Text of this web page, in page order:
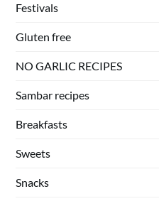
Festivals
Gluten free
NO GARLIC RECIPES
Sambar recipes
Breakfasts
Sweets
Snacks